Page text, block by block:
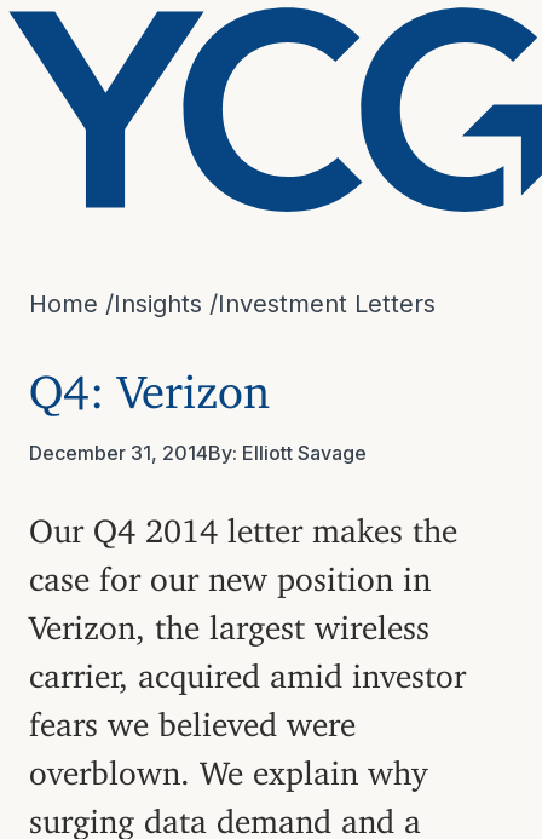
Home /Insights /Investment Letters
Q4: Verizon
December 31, 2014By: Elliott Savage
Our Q4 2014 letter makes the
case for our new position in
Verizon, the largest wireless
carrier, acquired amid investor
fears we believed were
overblown. We explain why
surging data demand and a